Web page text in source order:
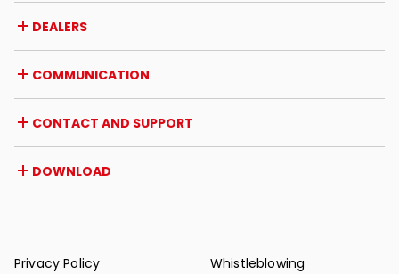
Awards and recognitions
Career opportunities
Certifications
DEALERS
Abroad
Dealer initiatives
COMMUNICATION
News
Press review
CONTACT AND SUPPORT
Warranty
Post-sale support
DOWNLOAD
Privacy Policy
Whistleblowing